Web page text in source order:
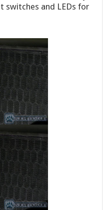
switches and LEDs for